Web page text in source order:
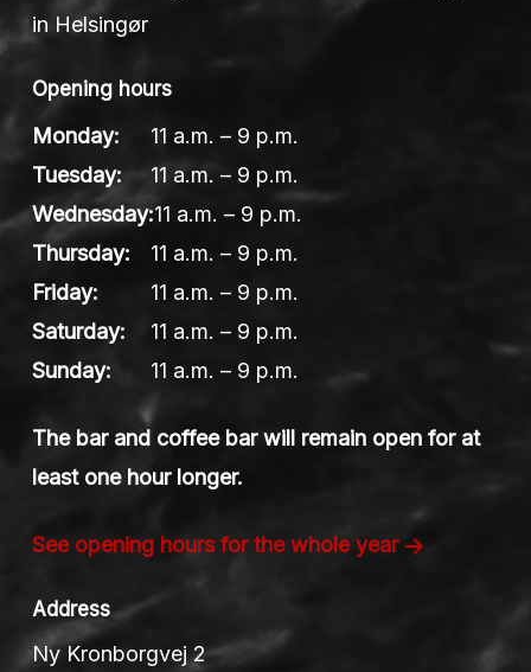
in Helsingør
Opening hours
Monday:
11 a.m. – 9 p.m.
Tuesday:
11 a.m. – 9 p.m.
Wednesday:11 a.m. – 9 p.m.
Thursday:
11 a.m. – 9 p.m.
Friday:
11 a.m. – 9 p.m.
Saturday:
11 a.m. – 9 p.m.
Sunday:
11 a.m. – 9 p.m.
The bar and coffee bar will remain open for at
least one hour longer.
See opening hours for the whole year
Address
Ny Kronborgvej 2